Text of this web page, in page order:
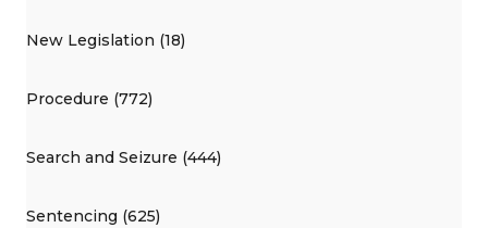
New Legislation (18)
Procedure (772)
Search and Seizure (444)
Sentencing (625)